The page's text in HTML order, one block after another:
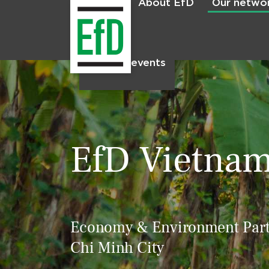
About EfD Our
News & events
EfD
Economy & Environment
Chi Minh City